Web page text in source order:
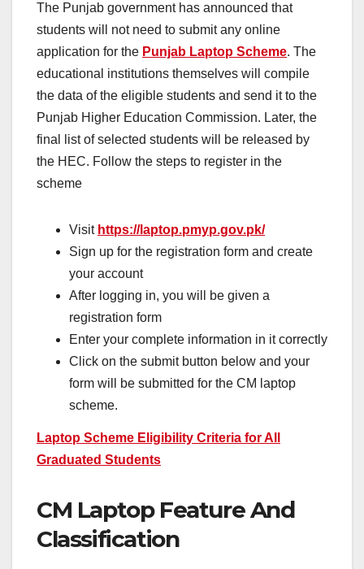
The Punjab government has announced that
students will not need to submit any online
application for the Punjab Laptop Scheme. The
educational institutions themselves will compile
the data of the eligible students and send it to the
Punjab Higher Education Commission. Later, the
final list of selected students will be released by
the HEC. Follow the steps to register in the
scheme
Visit https://laptop.pmyp.gov.pk/
Sign up for the registration form and create
your account
After logging in, you will be given a
registration form
Enter your complete information in it correctly
Click on the submit button below and your
form will be submitted for the CM laptop
scheme.
Laptop Scheme Eligibility Criteria for All
Graduated Students
CM Laptop Feature And
Classification